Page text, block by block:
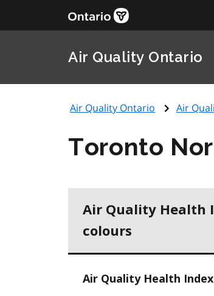
Air Quality Ontario
Air Quality Ontario Air
Toronto
Air Quality Health
colours
Air Quality Health